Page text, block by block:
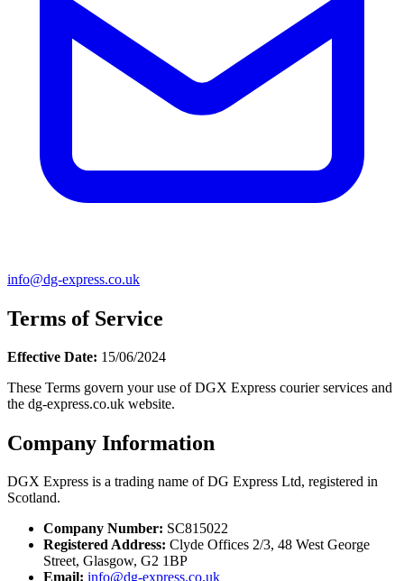
info@dg-express.co.uk
Terms of Service
Effective Date: 15/06/2024
These Terms govern your use of DGX Express courier services and
the dg-express.co.uk website.
Company Information
DGX Express is a trading name of DG Express Ltd, registered in
Scotland.
Company Number: SC815022
Registered Address: Clyde Offices 2/3, 48 West George
Street, Glasgow, G2 1BP
Email: info@dg-express.co.uk